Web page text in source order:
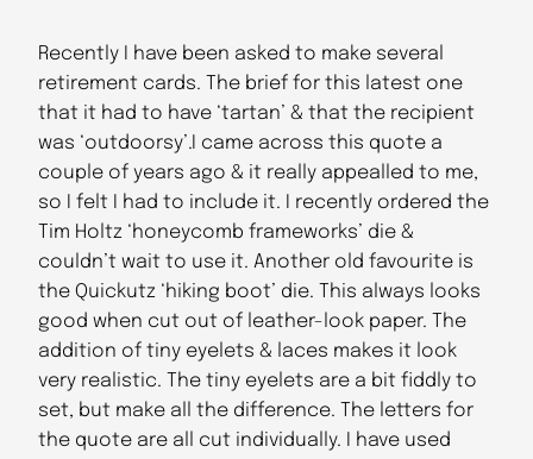
Recently I have been asked to make several
retirement cards. The brief for this latest one
that it had to have ‘tartan’ & that the recipient
was ‘outdoorsy’.I came across this quote a
couple of years ago & it really appealled to me,
so I felt I had to include it. I recently ordered the
Tim Holtz ‘honeycomb frameworks’ die &
couldn’t wait to use it. Another old favourite is
the Quickutz ‘hiking boot’ die. This always looks
good when cut out of leather-look paper. The
addition of tiny eyelets & laces makes it look
very realistic. The tiny eyelets are a bit fiddly to
set, but make all the difference. The letters for
the quote are all cut individually. I have used